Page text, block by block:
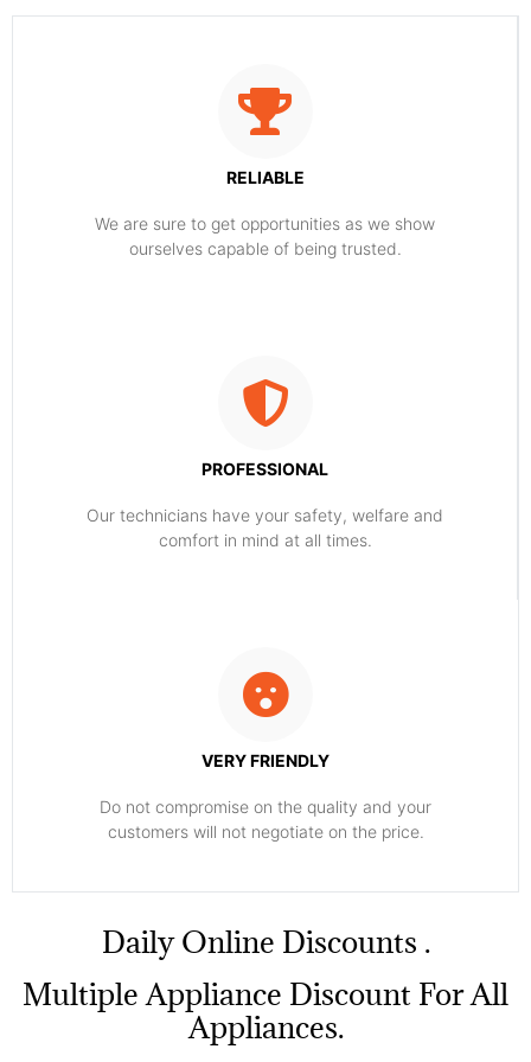
RELIABLE
​​We are sure to get opportunities as we show
ourselves capable of being trusted.
PROFESSIONAL
Our technicians have your safety, welfare and
comfort ​in mind at all times.
VERY FRIENDLY
​Do not compromise on the quality and your
customers will not negotiate on the price.
​Daily Online Discounts .
Multiple Appliance Discount For All
Appliances.